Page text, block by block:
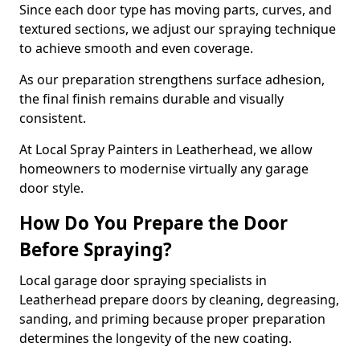
Since each door type has moving parts, curves, and
textured sections, we adjust our spraying technique
to achieve smooth and even coverage.
As our preparation strengthens surface adhesion,
the final finish remains durable and visually
consistent.
At Local Spray Painters in Leatherhead, we allow
homeowners to modernise virtually any garage
door style.
How Do You Prepare the Door
Before Spraying?
Local garage door spraying specialists in
Leatherhead prepare doors by cleaning, degreasing,
sanding, and priming because proper preparation
determines the longevity of the new coating.